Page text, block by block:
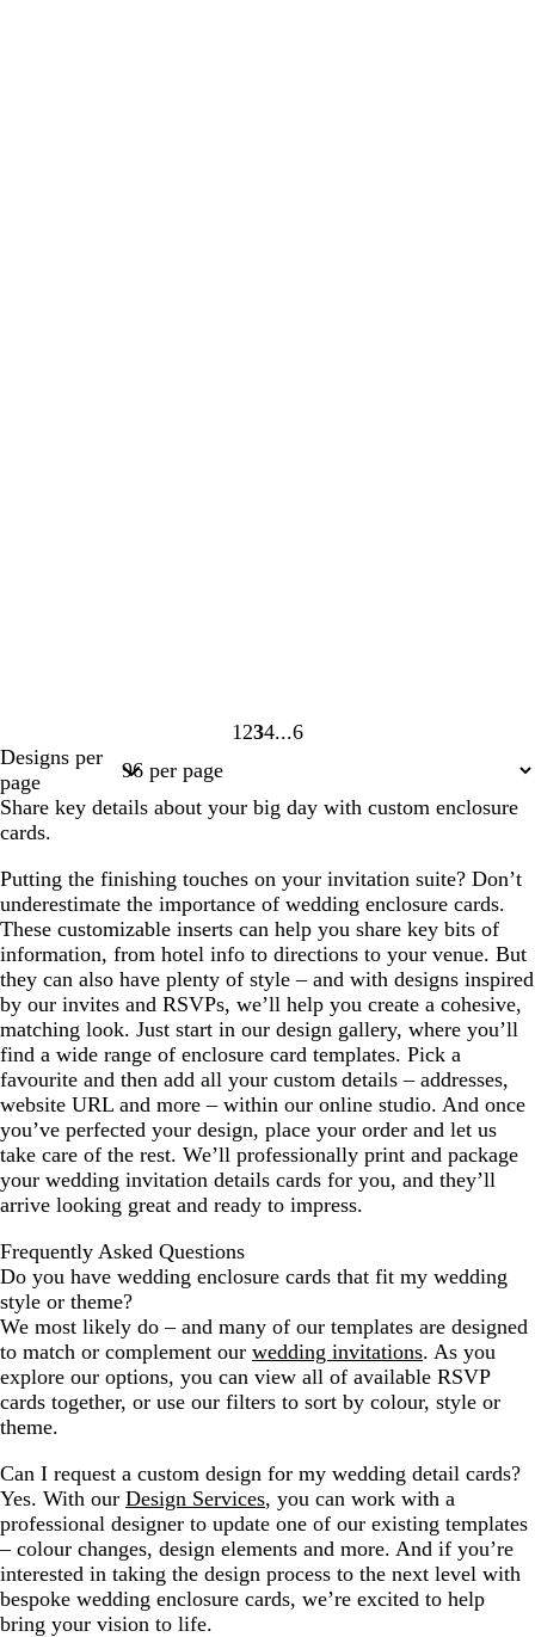
Page
1 Page
2 Page
3Page
4
Page
6
Designs per
page
Share key details about your big day with custom enclosure
cards.
Putting the finishing touches on your invitation suite? Don’t
underestimate the importance of wedding enclosure cards.
These customizable inserts can help you share key bits of
information, from hotel info to directions to your venue. But
they can also have plenty of style – and with designs inspired
by our invites and RSVPs, we’ll help you create a cohesive,
matching look. Just start in our design gallery, where you’ll
find a wide range of enclosure card templates. Pick a
favourite and then add all your custom details – addresses,
website URL and more – within our online studio. And once
you’ve perfected your design, place your order and let us
take care of the rest. We’ll professionally print and package
your wedding invitation details cards for you, and they’ll
arrive looking great and ready to impress.
Frequently Asked Questions
Do you have wedding enclosure cards that fit my wedding
style or theme?
We most likely do – and many of our templates are designed
to match or complement our wedding invitations. As you
explore our options, you can view all of available RSVP
cards together, or use our filters to sort by colour, style or
theme.
Can I request a custom design for my wedding detail cards?
Yes. With our Design Services, you can work with a
professional designer to update one of our existing templates
– colour changes, design elements and more. And if you’re
interested in taking the design process to the next level with
bespoke wedding enclosure cards, we’re excited to help
bring your vision to life.